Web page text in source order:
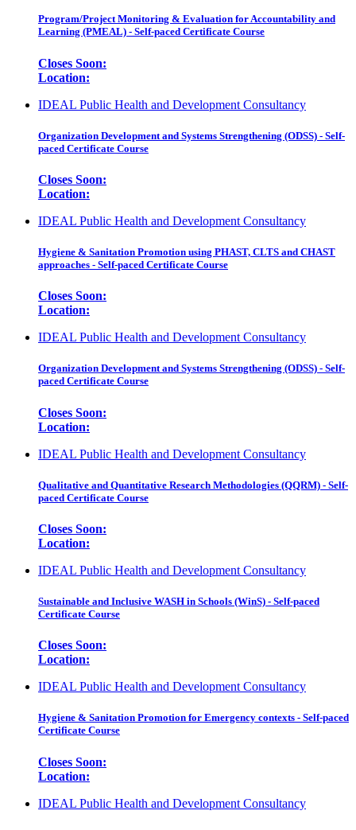
Program/Project Monitoring & Evaluation for Accountability and
Learning (PMEAL) - Self-paced Certificate Course
Closes Soon:
Location:
IDEAL Public Health and Development Consultancy
Organization Development and Systems Strengthening (ODSS) - Self-
paced Certificate Course
Closes Soon:
Location:
IDEAL Public Health and Development Consultancy
Hygiene & Sanitation Promotion using PHAST, CLTS and CHAST
approaches - Self-paced Certificate Course
Closes Soon:
Location:
IDEAL Public Health and Development Consultancy
Organization Development and Systems Strengthening (ODSS) - Self-
paced Certificate Course
Closes Soon:
Location:
IDEAL Public Health and Development Consultancy
Qualitative and Quantitative Research Methodologies (QQRM) - Self-
paced Certificate Course
Closes Soon:
Location:
IDEAL Public Health and Development Consultancy
Sustainable and Inclusive WASH in Schools (WinS) - Self-paced
Certificate Course
Closes Soon:
Location:
IDEAL Public Health and Development Consultancy
Hygiene & Sanitation Promotion for Emergency contexts - Self-paced
Certificate Course
Closes Soon:
Location:
IDEAL Public Health and Development Consultancy